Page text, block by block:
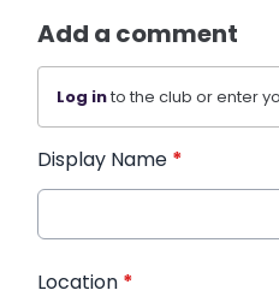
Add a comment
Log into the club or enter
Display Name *
Location *